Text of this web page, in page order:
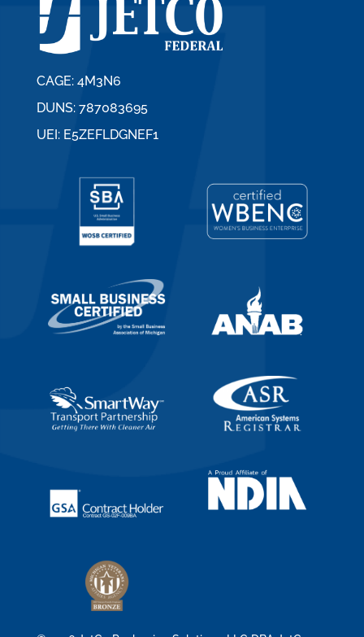
CAGE: 4M3N6
DUNS: 787083695
UEI: E5ZEFLDGNEF1